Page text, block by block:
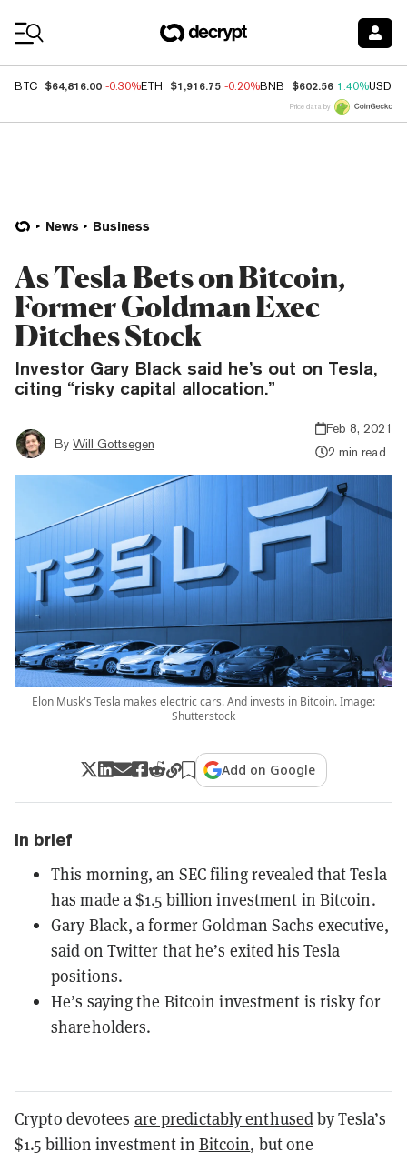
BTC $64,816.00 -0.30%ETH $1,916.75 -0.20%BNB $602.56 1.40%USDC
Price data by
News Business
As Tesla Bets on Bitcoin,
Former Goldman Exec
Ditches Stock
Investor Gary Black said he’s out on Tesla,
citing “risky capital allocation.”
By Will Gottsegen
Feb 8, 2021
2 min read
Elon Musk's Tesla makes electric cars. And invests in Bitcoin. Image:
Shutterstock
Add on Google
In brief
This morning, an SEC filing revealed that Tesla
has made a $1.5 billion investment in Bitcoin.
Gary Black, a former Goldman Sachs executive,
said on Twitter that he’s exited his Tesla
positions.
He’s saying the Bitcoin investment is risky for
shareholders.
Crypto devotees are predictably enthusedby Tesla’s
$1.5 billion investment in Bitcoin, but one